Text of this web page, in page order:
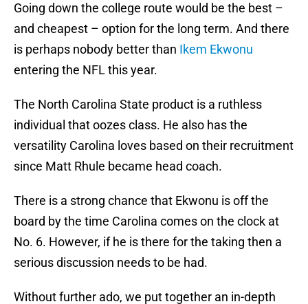
Going down the college route would be the best –
and cheapest – option for the long term. And there
is perhaps nobody better than Ikem Ekwonu
entering the NFL this year.
The North Carolina State product is a ruthless
individual that oozes class. He also has the
versatility Carolina loves based on their recruitment
since Matt Rhule became head coach.
There is a strong chance that Ekwonu is off the
board by the time Carolina comes on the clock at
No. 6. However, if he is there for the taking then a
serious discussion needs to be had.
Without further ado, we put together an in-depth